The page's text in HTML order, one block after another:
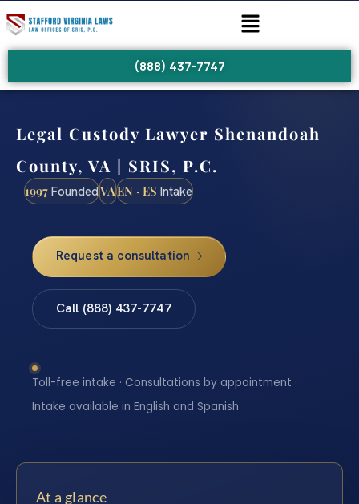
(888) 437-7747
Legal Custody Lawyer Shenandoah
County, VA | SRIS, P.C.
1997 FoundedVAEN · ES Intake
Request a consultation
Call (888) 437-7747
Toll-free intake · Consultations by appointment ·
Intake available in English and Spanish
At a glance